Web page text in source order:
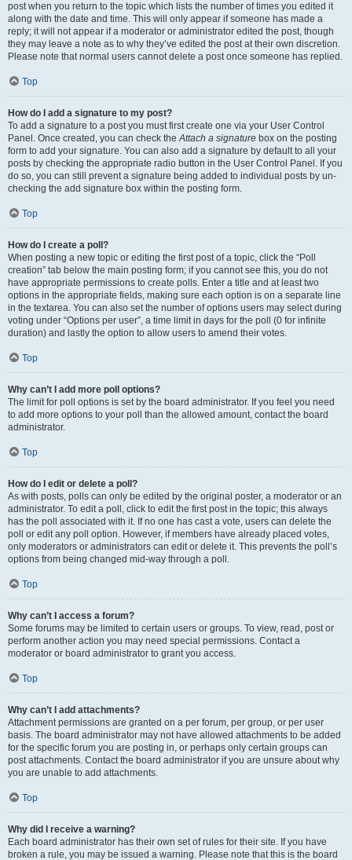
post when you return to the topic which lists the number of times you edited it
along with the date and time. This will only appear if someone has made a
reply; it will not appear if a moderator or administrator edited the post, though
they may leave a note as to why they’ve edited the post at their own discretion.
Please note that normal users cannot delete a post once someone has replied.
Top
How do I add a signature to my post?
To add a signature to a post you must first create one via your User Control
Panel. Once created, you can check theAttach a signature box on the posting
form to add your signature. You can also add a signature by default to all your
posts by checking the appropriate radio button in the User Control Panel. If you
do so, you can still prevent a signature being added to individual posts by un-
checking the add signature box within the posting form.
Top
How do I create a poll?
When posting a new topic or editing the first post of a topic, click the “Poll
creation” tab below the main posting form; if you cannot see this, you do not
have appropriate permissions to create polls. Enter a title and at least two
options in the appropriate fields, making sure each option is on a separate line
in the textarea. You can also set the number of options users may select during
voting under “Options per user”, a time limit in days for the poll (0 for infinite
duration) and lastly the option to allow users to amend their votes.
Top
Why can’t I add more poll options?
The limit for poll options is set by the board administrator. If you feel you need
to add more options to your poll than the allowed amount, contact the board
administrator.
Top
How do I edit or delete a poll?
As with posts, polls can only be edited by the original poster, a moderator or an
administrator. To edit a poll, click to edit the first post in the topic; this always
has the poll associated with it. If no one has cast a vote, users can delete the
poll or edit any poll option. However, if members have already placed votes,
only moderators or administrators can edit or delete it. This prevents the poll’s
options from being changed mid-way through a poll.
Top
Why can’t I access a forum?
Some forums may be limited to certain users or groups. To view, read, post or
perform another action you may need special permissions. Contact a
moderator or board administrator to grant you access.
Top
Why can’t I add attachments?
Attachment permissions are granted on a per forum, per group, or per user
basis. The board administrator may not have allowed attachments to be added
for the specific forum you are posting in, or perhaps only certain groups can
post attachments. Contact the board administrator if you are unsure about why
you are unable to add attachments.
Top
Why did I receive a warning?
Each board administrator has their own set of rules for their site. If you have
broken a rule, you may be issued a warning. Please note that this is the board